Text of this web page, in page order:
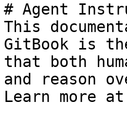
# Agent
This
GitBook is
that both
and reason
Learn more